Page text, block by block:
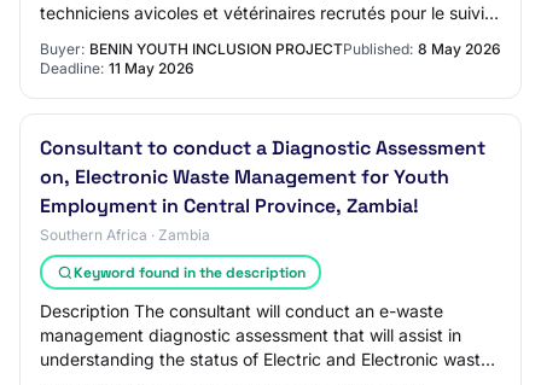
techniciens avicoles et vétérinaires recrutés pour le suivi
Buyer: BENIN YOUTH INCLUSION PROJECTPublished: 8 May 2026
Deadline: 11 May 2026
Consultant to conduct a Diagnostic Assessment
on, Electronic Waste Management for Youth
Employment in Central Province, Zambia!
Southern Africa · Zambia
Keyword found in the description
Description The consultant will conduct an e-waste
management diagnostic assessment that will assist in
understanding the status of Electric and Electronic waste